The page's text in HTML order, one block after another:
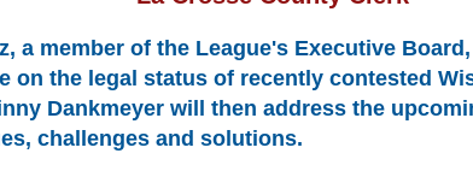
a member of the League's Executive
on the legal status of recently contested
Dankmeyer will then address the
challenges and solutions.